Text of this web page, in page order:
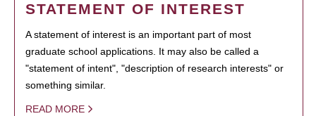
STATEMENT OF INTEREST
A statement of interest is an important part of most
graduate school applications. It may also be called a
"statement of intent", "description of research interests" or
something similar.
READ MORE